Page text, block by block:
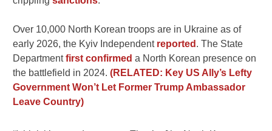
Over 10,000 North Korean troops are in Ukraine as of
early 2026, the Kyiv Independent reported . The State
Departmentfirst confirmed a North Korean presence on
the battlefield in 2024.(RELATED: Key US Ally’s Lefty
Government Won’t Let Former Trump Ambassador
Leave Country)